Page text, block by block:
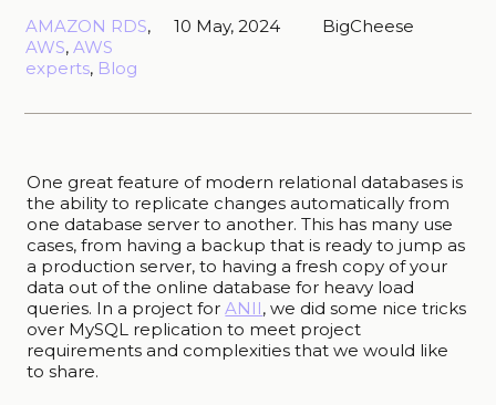
AMAZON RDS
AWS, AWS
experts, Blog
10 May, 2024
BigCheese
One great feature of modern relational databases is
the ability to replicate changes automatically from
one database server to another. This has many use
cases, from having a backup that is ready to jump as
a production server, to having a fresh copy of your
data out of the online database for heavy load
queries. In a project forANII, we did some nice tricks
over MySQL replication to meet project
requirements and complexities that we would like
to share.